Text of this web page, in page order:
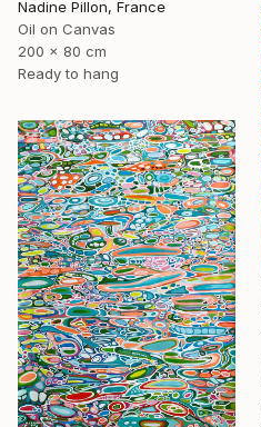
Nadine Pillon, France
Oil on Canvas
200 x 80 cm
Ready to hang